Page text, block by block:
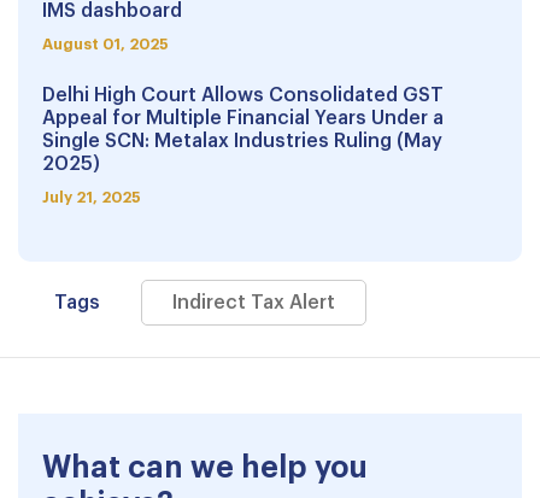
IMS dashboard
August 01, 2025
Delhi High Court Allows Consolidated GST
Appeal for Multiple Financial Years Under a
Single SCN: Metalax Industries Ruling (May
2025)
July 21, 2025
Tags Indirect Tax Alert
What can we help you